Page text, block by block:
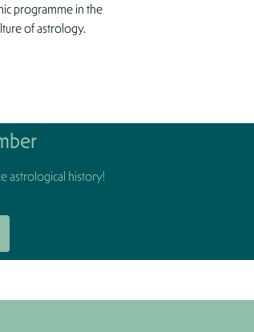
programme in the
of astrology.
astrological history!